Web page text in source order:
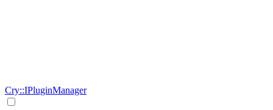
Cry::IPluginManager